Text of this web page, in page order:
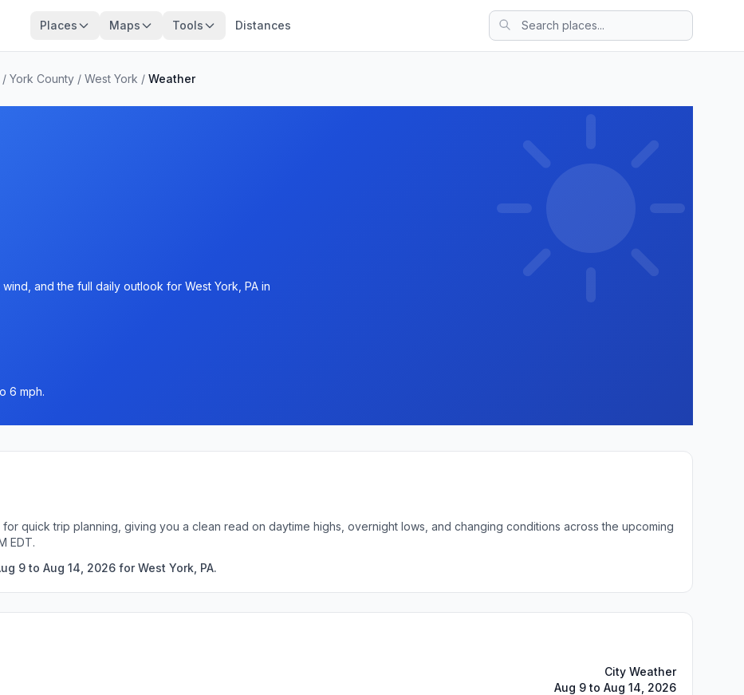
Places Maps Tools Distances
/ York County / West York / Weather
and the full daily outlook for West York, PA in
6 mph.
quick trip planning, giving you a clean read on daytime highs, overnight lows, and changing conditions across the upcoming
EDT.
9 to Aug 14, 2026 for West York, PA.
City Weather
Aug 9 to Aug 14, 2026